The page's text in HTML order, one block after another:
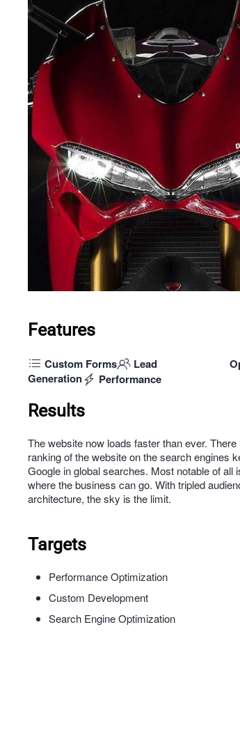
Features
Custom Forms
Lead
Generation
Performance
Results
The website now loads faster than ever.
ranking of the website on the search engines
Google in global searches. Most notable of
where the business can go. With tripled
architecture, the sky is the limit.
Targets
Performance Optimization
Custom Development
Search Engine Optimization